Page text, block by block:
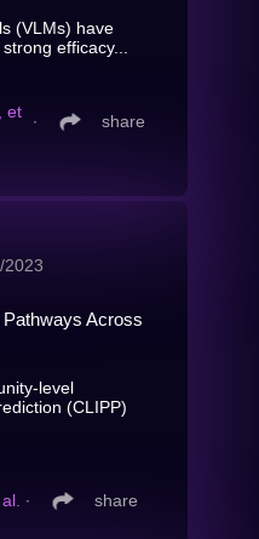
(VLMs) have
efficacy...
et
∙ share
2023
Across
level
(CLIPP)
∙ share